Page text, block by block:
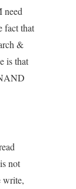
need
fact that
&
is that
not
write,